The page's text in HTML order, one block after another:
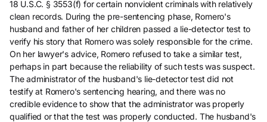
18 U.S.C. § 3553(f) for certain nonviolent criminals with relatively
clean records. During the pre-sentencing phase, Romero's
husband and father of her children passed a lie-detector test to
verify his story that Romero was solely responsible for the crime.
On her lawyer's advice, Romero refused to take a similar test,
perhaps in part because the reliability of such tests was suspect.
The administrator of the husband's lie-detector test did not
testify at Romero's sentencing hearing, and there was no
credible evidence to show that the administrator was properly
qualified or that the test was properly conducted. The husband's